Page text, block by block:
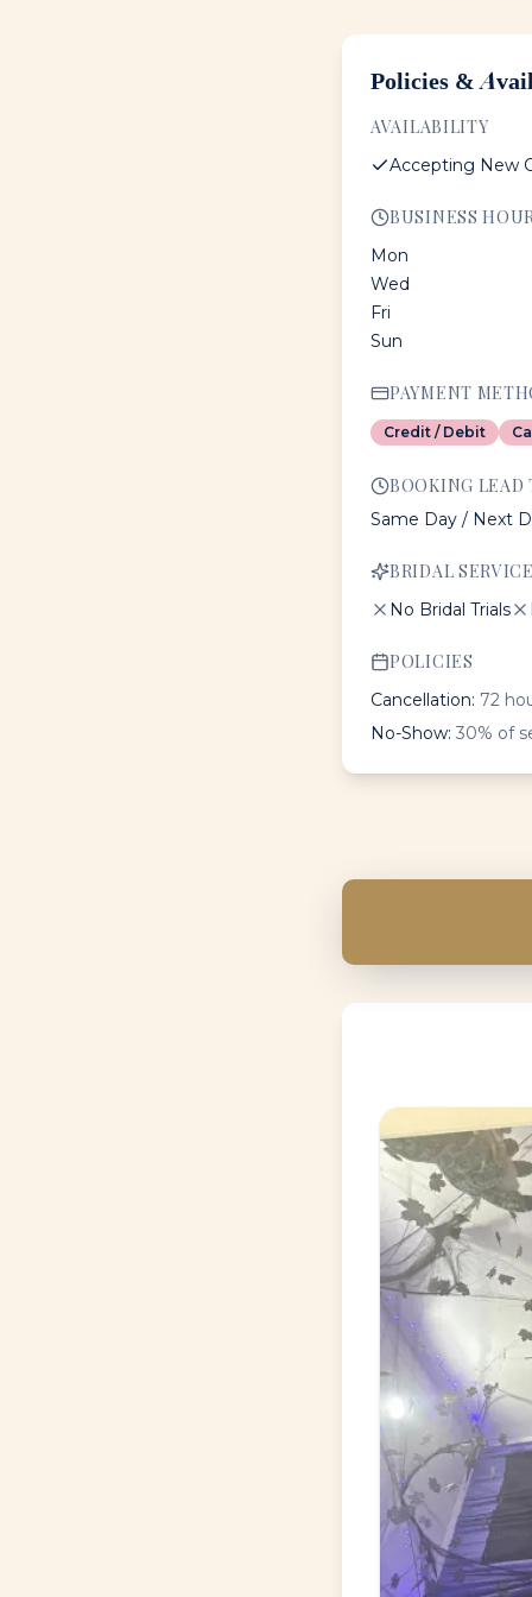
Policies &
AVAILABILITY
Accepting New
BUSINESS
Mon
Wed
Fri
Sun
PAYMENT
Credit / Debit
BOOKING LEAD
Same Day / Next
BRIDAL
No Bridal Trials
POLICIES
Cancellation: 72
No-Show: 30% of